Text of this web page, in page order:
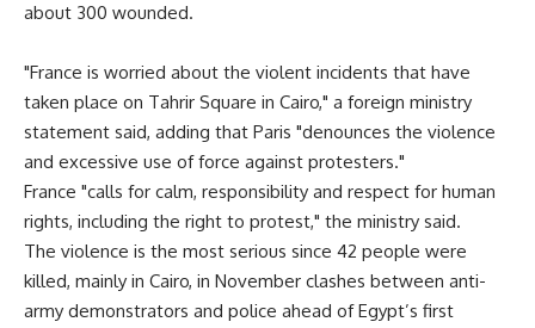
about 300 wounded.
"France is worried about the violent incidents that have
taken place on Tahrir Square in Cairo," a foreign ministry
statement said, adding that Paris "denounces the violence
and excessive use of force against protesters."
France "calls for calm, responsibility and respect for human
rights, including the right to protest," the ministry said.
The violence is the most serious since 42 people were
killed, mainly in Cairo, in November clashes between anti-
army demonstrators and police ahead of Egypt’s first